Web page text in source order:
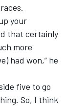
your
that certainly
more
had won,” he
five to go
So, I think